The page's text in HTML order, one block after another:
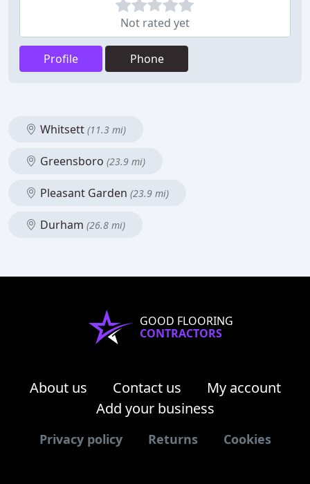
Not rated yet
Profile Phone
Whitsett (11.3 mi)
Greensboro (23.9 mi)
Pleasant Garden (23.9 mi)
Durham (26.8 mi)
GOOD FLOORING
CONTRACTORS
About us Contact us
My account
Add your business
Privacy policy Returns Cookies